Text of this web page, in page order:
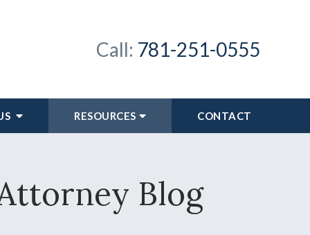
Call: 781-251-0555
RESOURCES CONTACT
Blog